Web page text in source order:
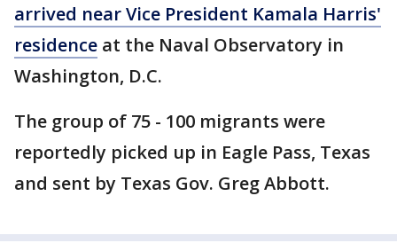
arrived near Vice President Kamala Harris'
residence at the Naval Observatory in
Washington, D.C.
The group of 75 - 100 migrants were
reportedly picked up in Eagle Pass, Texas
and sent by Texas Gov. Greg Abbott.